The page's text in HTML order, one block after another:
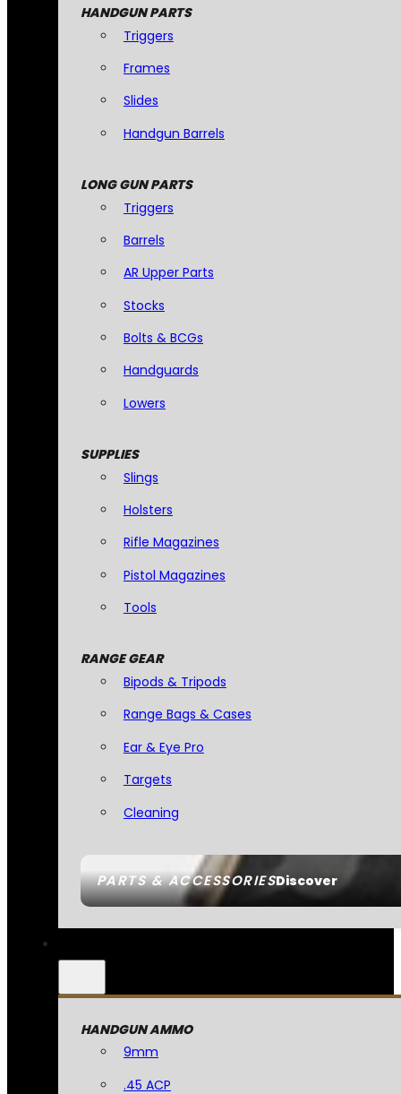
PARTS & ACCESSORIESDiscover
HANDGUN PARTS
Triggers
Frames
Slides
Handgun Barrels
LONG GUN PARTS
Triggers
Barrels
AR Upper Parts
Stocks
Bolts & BCGs
Handguards
Lowers
SUPPLIES
Slings
Holsters
Rifle Magazines
Pistol Magazines
Tools
RANGE GEAR
Bipods & Tripods
Range Bags & Cases
Ear & Eye Pro
Targets
Cleaning
HANDGUN AMMO
9mm
.45 ACP